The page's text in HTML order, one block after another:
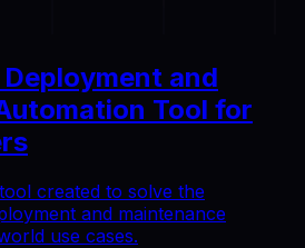
and
Tool for
created to solve the
and maintenance
use cases.